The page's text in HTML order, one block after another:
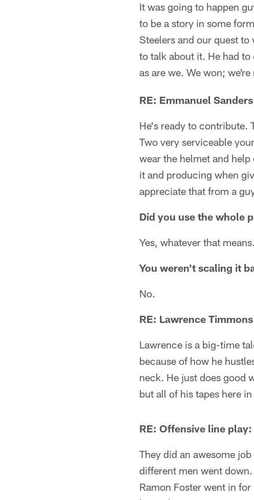
It was going to happen
to be a story in some
Steelers and our quest
to talk about it. He had
as are we. We won;
RE: Emmanuel
He's ready to
Two very serviceable
wear the helmet and
it and producing when
appreciate that from a
Did you use the whole
Yes, whatever that means.
You weren't scaling it
No.
RE: Lawrence
Lawrence is a big-time
because of how he
neck. He just does good
but all of his tapes here
RE: Offensive line play:
They did an awesome
different men went
Ramon Foster went in